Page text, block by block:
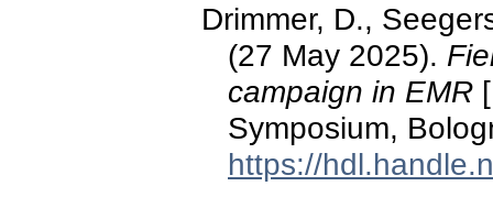
Drimmer, D.,
(27 May 2025).
campaign in EMR
Symposium,
https://